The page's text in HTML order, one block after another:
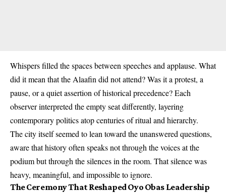
Whispers filled the spaces between speeches and applause. What
did it mean that the Alaafin did not attend? Was it a protest, a
pause, or a quiet assertion of historical precedence? Each
observer interpreted the empty seat differently, layering
contemporary politics atop centuries of ritual and hierarchy.
The city itself seemed to lean toward the unanswered questions,
aware that history often speaks not through the voices at the
podium but through the silences in the room. That silence was
heavy, meaningful, and impossible to ignore.
The Ceremony That Reshaped Oyo Obas Leadership